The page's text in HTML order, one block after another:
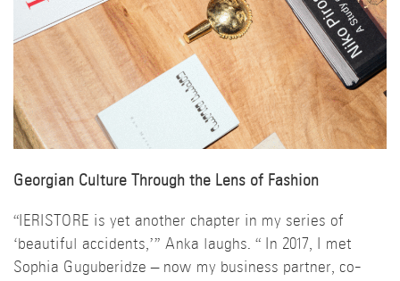
Georgian Culture Through the Lens of Fashion
“IERISTORE is yet another chapter in my series of
‘beautiful accidents,’” Anka laughs. “ In 2017, I met
Sophia Guguberidze – now my business partner, co-